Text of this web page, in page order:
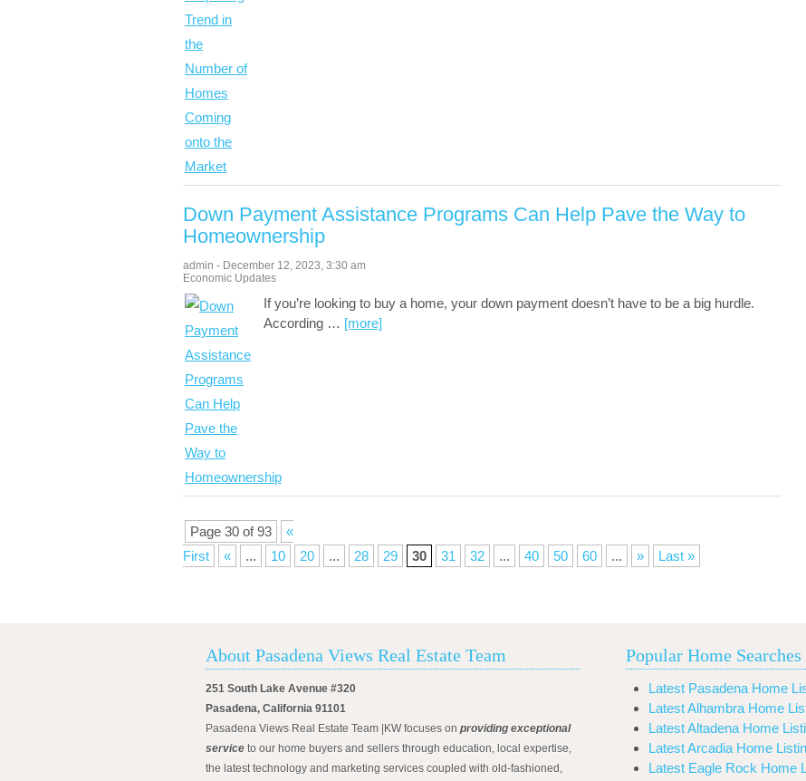
Down Payment Assistance Programs Can Help Pave the Way to
Homeownership
admin - December 12, 2023, 3:30 am
Economic Updates
If you’re looking to buy a home, your down payment doesn’t have to be a big hurdle.
According … [more]
Page 30 of 93
«
First
« ... 10 20 ... 28 29 30 31 32 ... 40 50 60 ... » Last »
About Pasadena Views Real Estate Team
251 South Lake Avenue #320
Pasadena, California 91101
Pasadena Views Real Estate Team |KW focuses on providing exceptional
service to our home buyers and sellers through education, local expertise,
the latest technology and marketing services coupled with old-fashioned,
Popular Home Searches
Latest Pasadena Home
Latest Alhambra Home
Latest Altadena Home
Latest Arcadia Home
Latest Eagle Rock Home